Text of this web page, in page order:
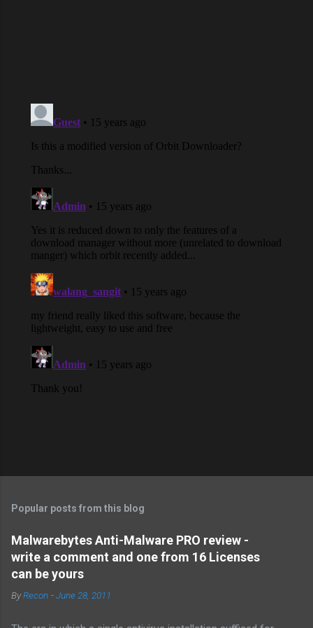
Popular posts from this blog
Malwarebytes Anti-Malware PRO review -
write a comment and one from 16 Licenses
can be yours
ByRecon -June 28, 2011